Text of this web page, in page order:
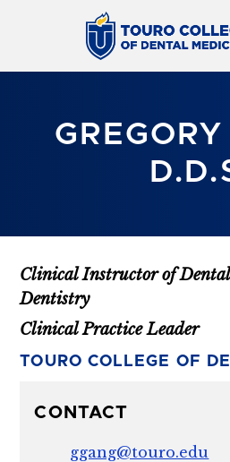
Clinical Instructor of
Dentistry
Clinical Practice Leader
TOURO COLLEGE OF
CONTACT
ggang@touro.edu